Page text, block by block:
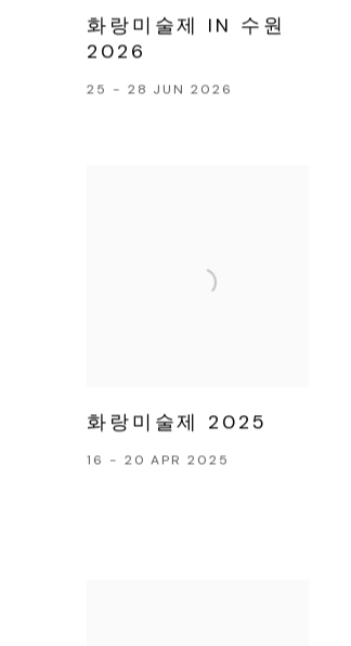
화랑미술제 IN 수원
2026
25 - 28 JUN 2026
화랑미술제 2025
16 - 20 APR 2025